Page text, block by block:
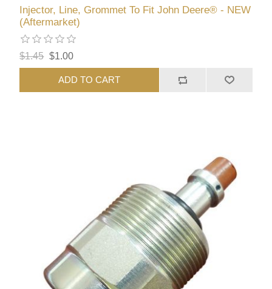
Injector, Line, Grommet To Fit John Deere® - NEW
(Aftermarket)
$1.45 $1.00
ADD TO CART